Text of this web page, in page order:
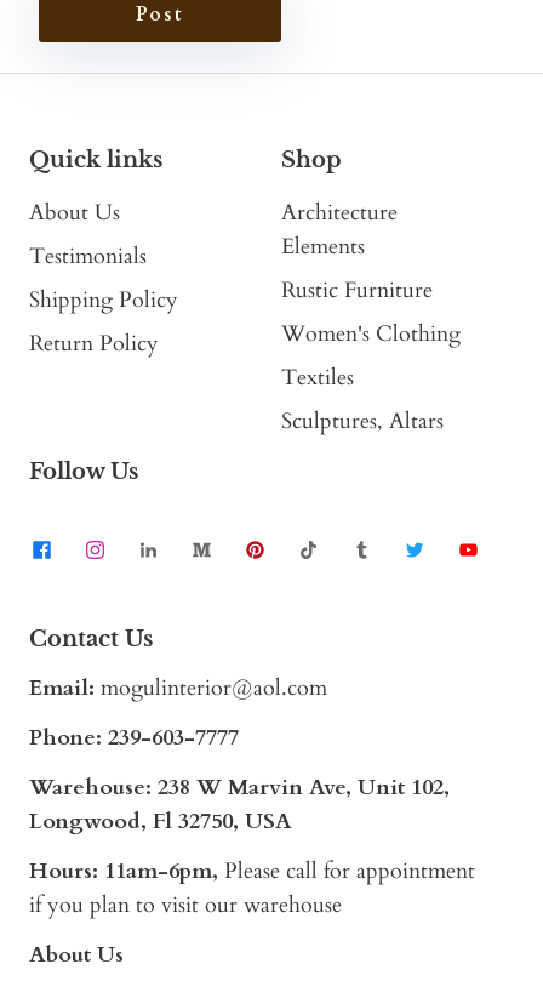
Post
Quick links
About Us
Testimonials
Shipping Policy
Return Policy
Shop
Architecture
Elements
Rustic Furniture
Women's Clothing
Textiles
Sculptures, Altars
Follow Us
Contact Us
Email: mogulinterior@aol.com
Phone: 239-603-7777
Warehouse: 238 W Marvin Ave, Unit 102,
Longwood, Fl 32750, USA
Hours: 11am-6pm, Please call for appointment
if you plan to visit our warehouse
About Us